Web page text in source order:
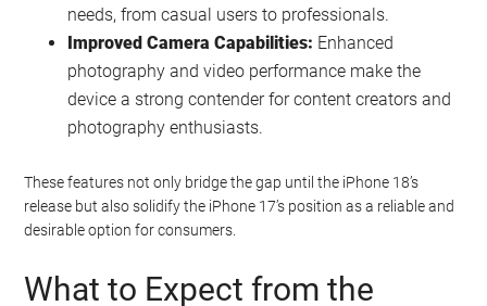
needs, from casual users to professionals.
Improved Camera Capabilities: Enhanced
photography and video performance make the
device a strong contender for content creators and
photography enthusiasts.
These features not only bridge the gap until the iPhone 18’s
release but also solidify the iPhone 17’s position as a reliable and
desirable option for consumers.
What to Expect from the